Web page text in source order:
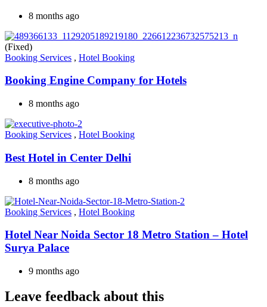
8 months ago
(Fixed)
Booking Services , Hotel Booking
Booking Engine Company for Hotels
8 months ago
Booking Services , Hotel Booking
Best Hotel in Center Delhi
8 months ago
Booking Services , Hotel Booking
Hotel Near Noida Sector 18 Metro Station – Hotel
Surya Palace
9 months ago
Leave feedback about this